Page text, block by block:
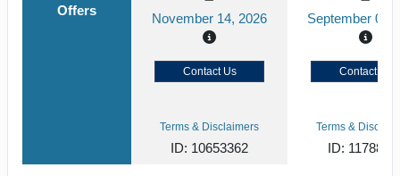
Offers
November 14, 2026 September 06,
Contact Us Contact Us
Terms & Disclaimers
ID: 10653362
Terms &
ID: